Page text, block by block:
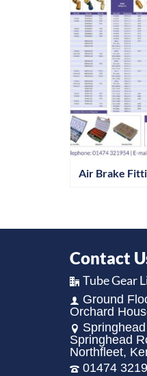
Air Brake
Contact
Tube Gear
Ground
Orchard
Springhead
Northfleet,
01474